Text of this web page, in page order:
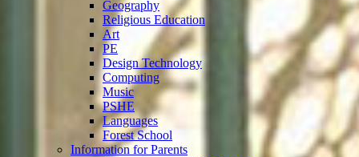
Geography
Religious Education
Art
PE
Design Technology
Computing
Music
PSHE
Languages
Forest School
Information for Parents